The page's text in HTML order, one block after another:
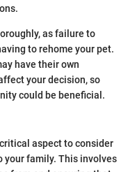
as failure to
to rehome your pet.
have their own
your decision, so
could be beneficial.
aspect to consider
your family. This involves